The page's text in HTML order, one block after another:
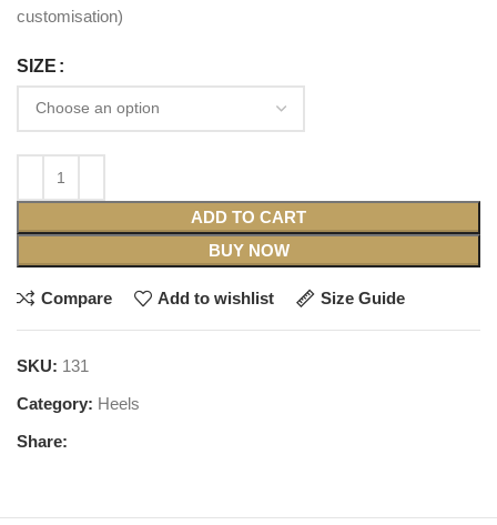
customisation)
SIZE
ADD TO CART
BUY NOW
Compare Add to wishlist Size Guide
SKU: 131
Category: Heels
Share: